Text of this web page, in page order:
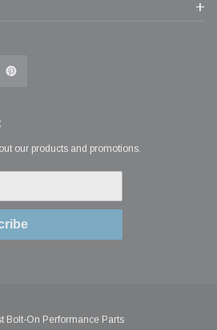
our products and promotions.
Bolt-On Performance Parts